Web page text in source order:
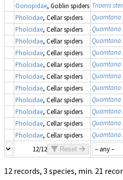
Oonopidae, Goblin spiders Triaeris
Pholcidae, Cellar spiders Quamtana
Pholcidae, Cellar spiders Quamtana
Pholcidae, Cellar spiders Quamtana
Pholcidae, Cellar spiders Quamtana
Pholcidae, Cellar spiders Quamtana
Pholcidae, Cellar spiders Quamtana
Pholcidae, Cellar spiders Quamtana
Pholcidae, Cellar spiders Quamtana
Pholcidae, Cellar spiders Quamtana
Pholcidae, Cellar spiders Quamtana
Pholcidae, Cellar spiders Quamtana
12/12
Reset
12 records, 3 species, min. 21